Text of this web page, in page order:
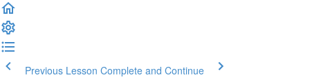
Previous Lesson Complete and Continue